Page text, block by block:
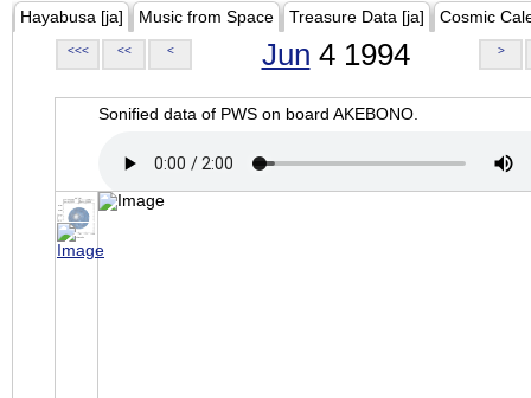
Hayabusa [ja] Music from Space Treasure Data [ja] Cosmic
<<< << < Jun 4 1994 >
Sonified data of PWS on board AKEBONO.